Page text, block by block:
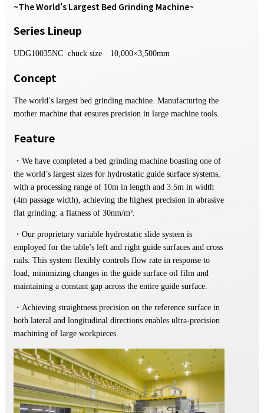
~The World's Largest Bed Grinding Machine~
Series Lineup
UDG10035NC chuck size 10,000×3,500mm
Concept
The world’s largest bed grinding machine. Manufacturing the
mother machine that ensures precision in large machine tools.
Feature
・We have completed a bed grinding machine boasting one of
the world’s largest sizes for hydrostatic guide surface systems,
with a processing range of 10m in length and 3.5m in width
(4m passage width), achieving the highest precision in abrasive
flat grinding: a flatness of 30nm/m².
・Our proprietary variable hydrostatic slide system is
employed for the table’s left and right guide surfaces and cross
rails. This system flexibly controls flow rate in response to
load, minimizing changes in the guide surface oil film and
maintaining a constant gap across the entire guide surface.
・Achieving straightness precision on the reference surface in
both lateral and longitudinal directions enables ultra-precision
machining of large workpieces.